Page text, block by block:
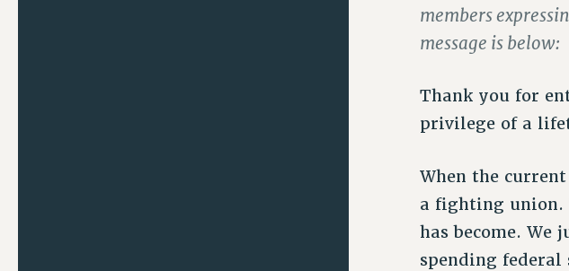
members
message is below:
Thank you for
privilege of a
When the
a fighting union.
has become. We
spending